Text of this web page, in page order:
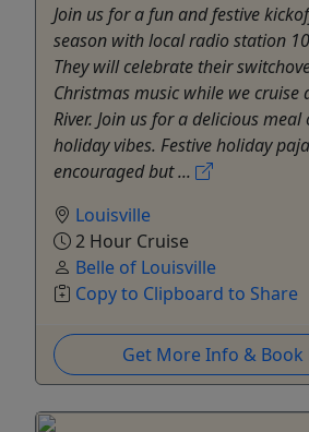
Join us for a fun and festive
season with local radio station
They will celebrate their
Christmas music while we cruise
River. Join us for a delicious
holiday vibes. Festive holiday
encouraged but ...
Louisville
2 Hour Cruise
Belle of Louisville
Copy to Clipboard to Share
Get More Info & Book